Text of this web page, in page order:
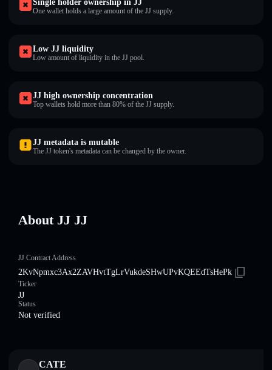
Single holder ownership in JJ
One wallet holds a large amount of the JJ supply.
Low JJ liquidity
Low amount of liquidity in the JJ pool.
JJ high ownership concentration
Top wallets hold more than 80% of the JJ supply.
JJ metadata is mutable
The JJ token's metadata can be changed by the owner.
About JJ JJ
JJ Contract Address
2KvNpmxc3Ax2ZAVHvtTgLrVukdeSHwUPvKQEEdTsHePk
Ticker
JJ
Status
Not verified
CATE